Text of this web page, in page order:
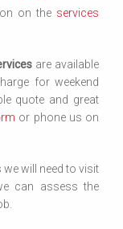
on the services
are available
for weekend
quote and great
or phone us on
will need to visit
can assess the